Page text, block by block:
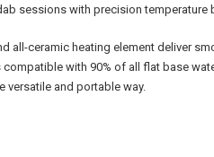
sessions with precision temperature
all-ceramic heating element deliver
with 90% of all flat base
versatile and portable way.